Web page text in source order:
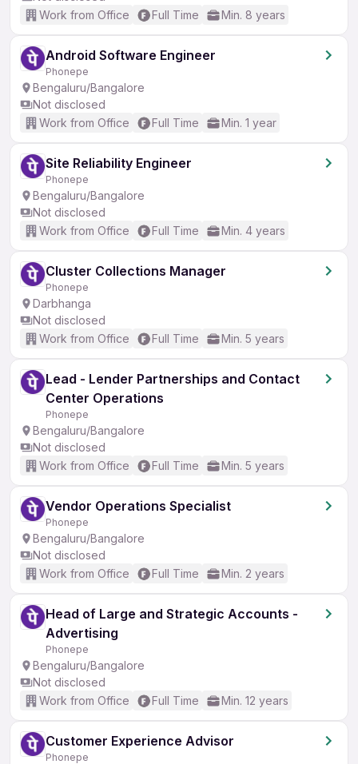
Work from Office
Full Time Min. 8 years
Android Software Engineer
Phonepe
Bengaluru/Bangalore
Not disclosed
Work from Office
Full Time Min. 1 year
Site Reliability Engineer
Phonepe
Bengaluru/Bangalore
Not disclosed
Work from Office
Full Time Min. 4 years
Cluster Collections Manager
Phonepe
Darbhanga
Not disclosed
Work from Office
Full Time Min. 5 years
Lead - Lender Partnerships and Contact
Center Operations
Phonepe
Bengaluru/Bangalore
Not disclosed
Work from Office
Full Time Min. 5 years
Vendor Operations Specialist
Phonepe
Bengaluru/Bangalore
Not disclosed
Work from Office
Full Time Min. 2 years
Head of Large and Strategic Accounts -
Advertising
Phonepe
Bengaluru/Bangalore
Not disclosed
Work from Office
Full Time Min. 12 years
Customer Experience Advisor
Phonepe